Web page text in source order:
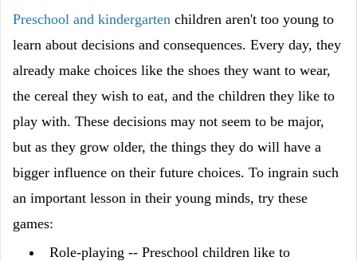
Preschool and kindergarten children aren't too young to
learn about decisions and consequences. Every day, they
already make choices like the shoes they want to wear,
the cereal they wish to eat, and the children they like to
play with. These decisions may not seem to be major,
but as they grow older, the things they do will have a
bigger influence on their future choices. To ingrain such
an important lesson in their young minds, try these
games:
Role-playing -- Preschool children like to